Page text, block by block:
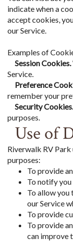
indicate when a
accept cookies,
our Service.
Examples of
Session Cookies.
Service.
Preference
remember your
Security
purposes.
Use of
Riverwalk RV
purposes:
To provide
To notify
To allow
our Service
To provide
To provide
can improve